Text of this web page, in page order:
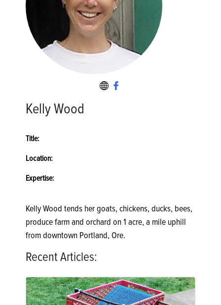
Kelly Wood
Title:
Location:
Expertise:
Kelly Wood tends her goats, chickens, ducks, bees,
produce farm and orchard on 1 acre, a mile uphill
from downtown Portland, Ore.
Recent Articles: